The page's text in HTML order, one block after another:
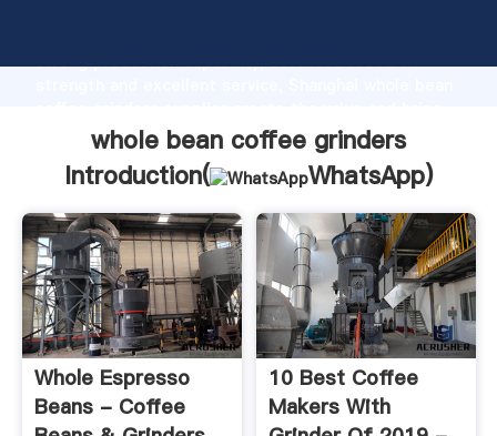
strong production capability, advanced research
values to all of customers.
whole bean coffee grinders
Introduction(
WhatsApp)
Whole Espresso
Beans - Coffee
10 Best Coffee
Makers With